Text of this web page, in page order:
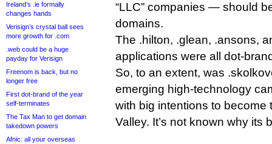
Ireland’s .ie formally
changes hands
Verisign’s crystal ball sees
more growth for .com
.web could be a huge
payday for Verisign
Freenom is back, but no
longer free
First dot-brand of the year
self-terminates
The Tax Man to get domain
takedown powers
Afnic: all your overseas
“LLC” companies — should
domains.
The .hilton, .glean, .ansons,
applications were all dot-
So, to an extent, was
emerging high-technology
with big intentions to become
Valley. It’s not known why its